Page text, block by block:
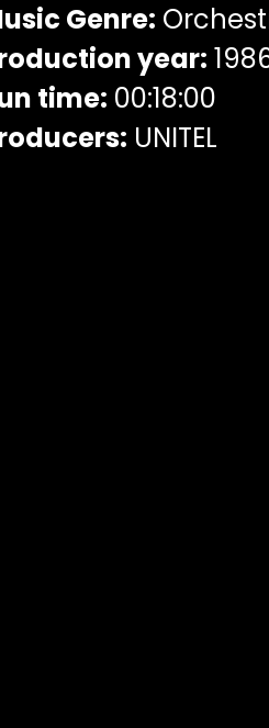
Genre:
year:
time: 00:18:00
UNITEL